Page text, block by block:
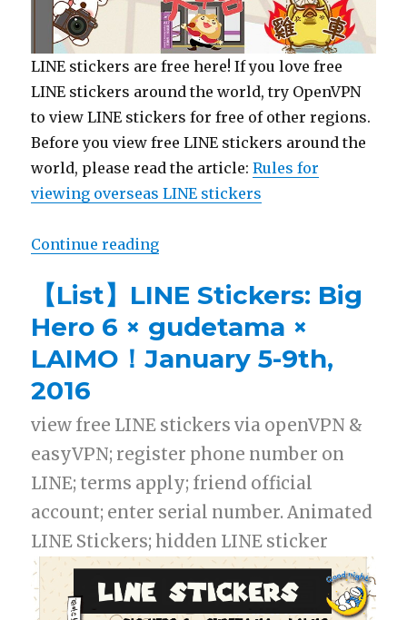
LINE stickers are free here! If you love free
LINE stickers around the world, try OpenVPN
to view LINE stickers for free of other regions.
Before you view free LINE stickers around the
world, please read the article:Rules for
viewing overseas LINE stickers
Continue reading
【List】LINE Stickers: Big
Hero 6 × gudetama ×
LAIMO！January 5-9th,
2016
view free LINE stickers via openVPN &
easyVPN; register phone number on
LINE; terms apply; friend official
account; enter serial number. Animated
LINE Stickers; hidden LINE sticker